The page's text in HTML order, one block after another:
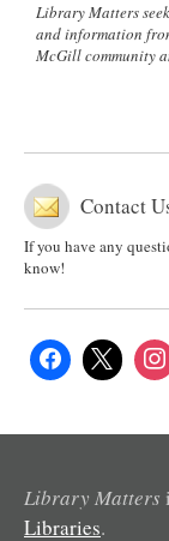
Library Matters
and information
McGill community
Contact
If you have any
know!
Library Matters
Libraries.